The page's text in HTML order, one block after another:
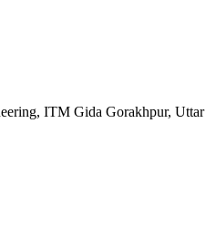
ITM Gida Gorakhpur, Uttar